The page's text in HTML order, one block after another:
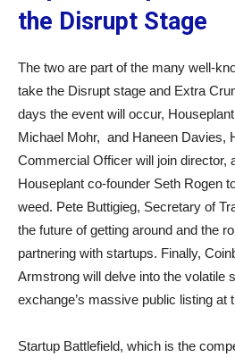
the Disrupt Stage
The two are part of the many well-
take the Disrupt stage and Extra
days the event will occur,
Michael Mohr, and Haneen Davies,
Commercial Officer will join director,
Houseplant co-founder Seth Rogen
weed. Pete Buttigieg, Secretary of
the future of getting around and the
partnering with startups. Finally,
Armstrong will delve into the volatile
exchange’s massive public listing at
Startup Battlefield, which is the